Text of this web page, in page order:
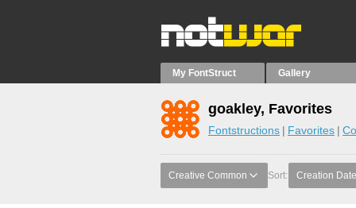
My FontStruct Gallery
goakley, Favorites
Fontstructions Favorites
Creative Common Sort: Creation Date